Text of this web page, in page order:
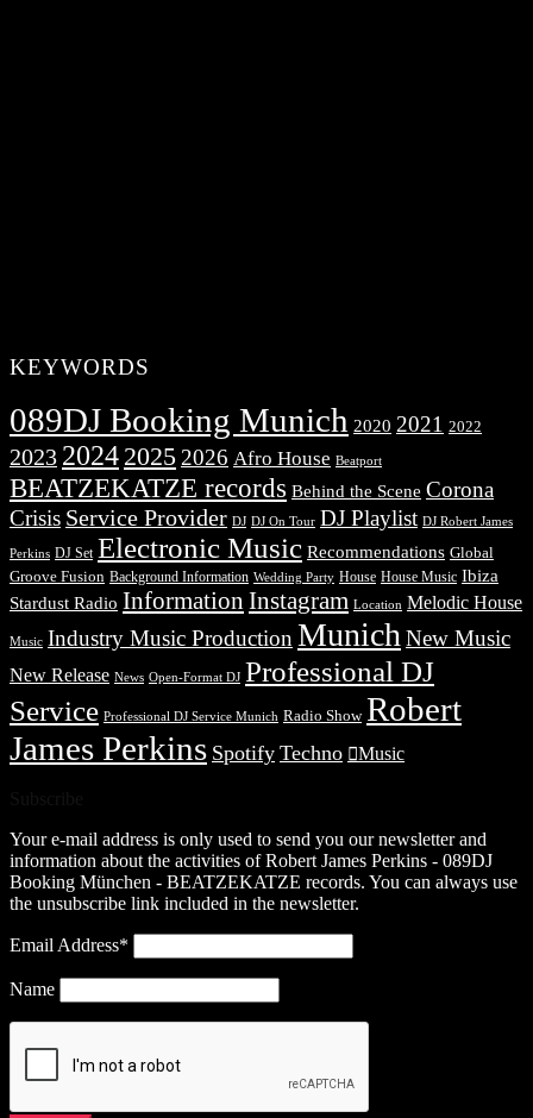
KEYWORDS
089DJ Booking Munich 2020 2021 2022
2023 2024 20252026 Afro House Beatport
BEATZEKATZE records Behind the Scene Corona
Crisis Service Provider DJ DJ On Tour DJ Playlist DJ Robert James
Perkins DJ Set Electronic Music Recommendations Global
Groove Fusion Background Information Wedding Party House House Music Ibiza
Stardust Radio Information Instagram Location Melodic House
Music Industry Music ProductionMunich New Music
New Release News Open-Format DJ Professional DJ
Service Professional DJ Service Munich Radio Show Robert
James Perkins Spotify Techno Music
Your e-mail address is only used to send you our newsletter and
information about the activities of Robert James Perkins - 089DJ
Booking München - BEATZEKATZE records. You can always use
the unsubscribe link included in the newsletter.
Email Address*
Name